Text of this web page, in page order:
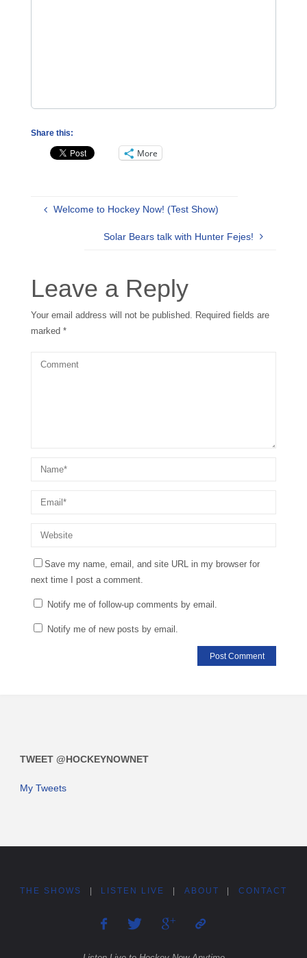
Share this:
More
Welcome to Hockey Now! (Test Show)
Solar Bears talk with Hunter Fejes!
Leave a Reply
Your email address will not be published. Required fields are
marked *
Save my name, email, and site URL in my browser for
next time I post a comment.
Notify me of follow-up comments by email.
Notify me of new posts by email.
TWEET @HOCKEYNOWNET
My Tweets
THE SHOWS LISTEN LIVE ABOUT CONTACT